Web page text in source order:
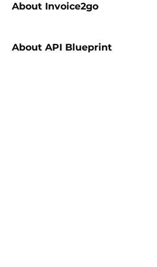
About Invoice2go
About API Blueprint